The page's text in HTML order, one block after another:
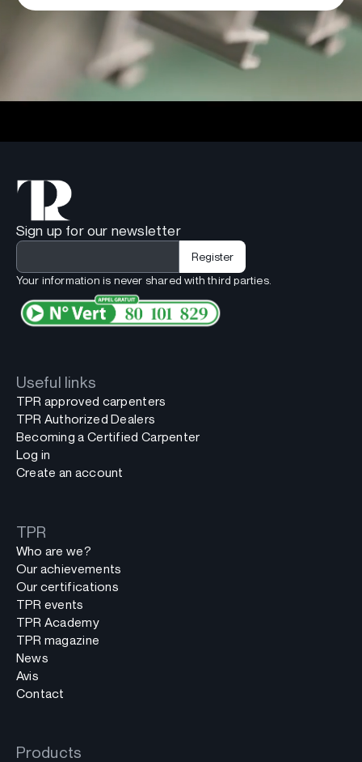
Sign up for our newsletter
Your information is never shared with third parties.
Useful links
TPR approved carpenters
TPR Authorized Dealers
Becoming a Certified Carpenter
Log in
Create an account
TPR
Who are we?
Our achievements
Our certifications
TPR events
TPR Academy
TPR magazine
News
Avis
Contact
Products